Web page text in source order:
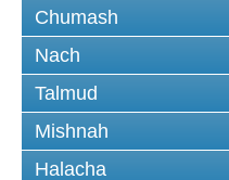
Chumash
Nach
Talmud
Mishnah
Halacha